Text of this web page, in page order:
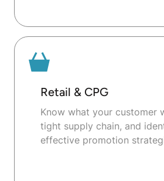
Retail & CPG
Know what your customer
tight supply chain, and
effective promotion